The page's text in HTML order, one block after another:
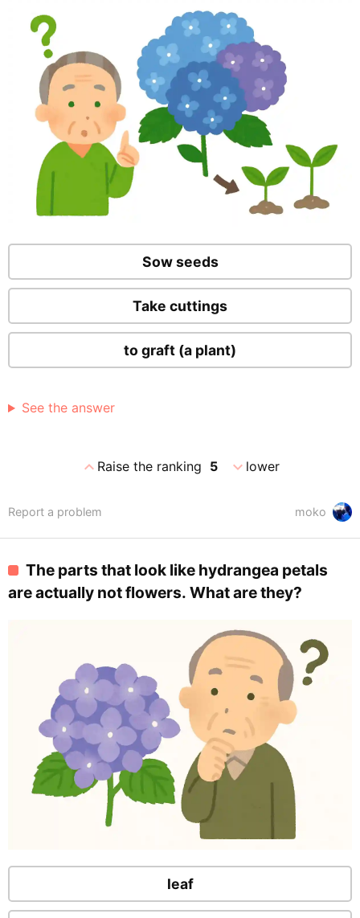
Sow seeds
Take cuttings
to graft (a plant)
See the answer
expand_lessRaise the ranking 5 expand_morelower
moko
Report a problem
The parts that look like hydrangea petals
are actually not flowers. What are they?
leaf